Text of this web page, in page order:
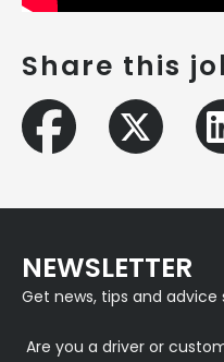
Share this
NEWSLETTER
Get news, tips and
Are you a driver or